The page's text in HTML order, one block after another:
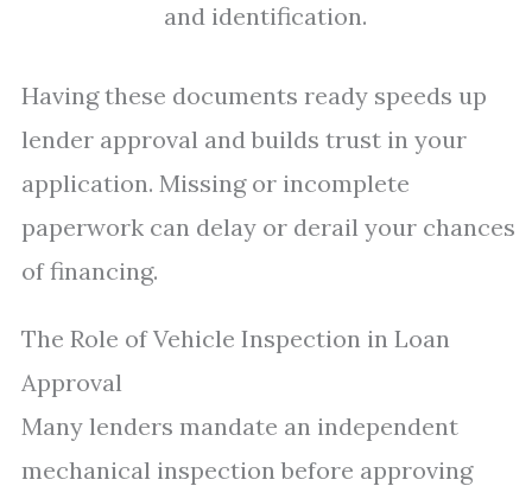
and identification.
Having these documents ready speeds up
lender approval and builds trust in your
application. Missing or incomplete
paperwork can delay or derail your chances
of financing.
The Role of Vehicle Inspection in Loan
Approval
Many lenders mandate an independent
mechanical inspection before approving